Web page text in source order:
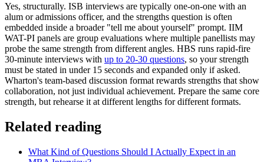
Yes, structurally. ISB interviews are typically one-on-one with an
alum or admissions officer, and the strengths question is often
embedded inside a broader "tell me about yourself" prompt. IIM
WAT-PI panels are group evaluations where multiple panellists may
probe the same strength from different angles. HBS runs rapid-fire
30-minute interviews with up to 20-30 questions, so your strength
must be stated in under 15 seconds and expanded only if asked.
Wharton's team-based discussion format rewards strengths that show
collaboration, not just individual achievement. Prepare the same core
strength, but rehearse it at different lengths for different formats.
Related reading
What Kind of Questions Should I Actually Expect in an